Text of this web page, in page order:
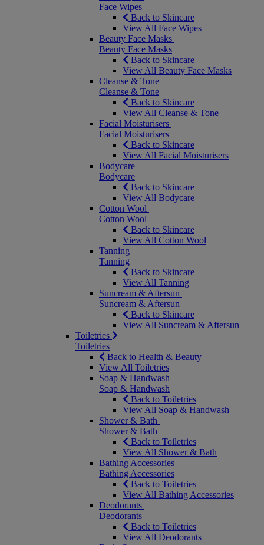
Face Wipes
Back to Skincare
View All Face Wipes
Beauty Face Masks
Beauty Face Masks
Back to Skincare
View All Beauty Face Masks
Cleanse & Tone
Cleanse & Tone
Back to Skincare
View All Cleanse & Tone
Facial Moisturisers
Facial Moisturisers
Back to Skincare
View All Facial Moisturisers
Bodycare
Bodycare
Back to Skincare
View All Bodycare
Cotton Wool
Cotton Wool
Back to Skincare
View All Cotton Wool
Tanning
Tanning
Back to Skincare
View All Tanning
Suncream & Aftersun
Suncream & Aftersun
Back to Skincare
View All Suncream & Aftersun
Toiletries
Toiletries
Back to Health & Beauty
View All Toiletries
Soap & Handwash
Soap & Handwash
Back to Toiletries
View All Soap & Handwash
Shower & Bath
Shower & Bath
Back to Toiletries
View All Shower & Bath
Bathing Accessories
Bathing Accessories
Back to Toiletries
View All Bathing Accessories
Deodorants
Deodorants
Back to Toiletries
View All Deodorants